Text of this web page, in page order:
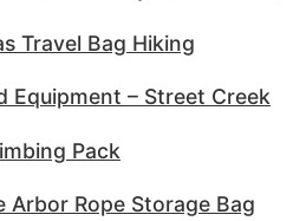
Travel Bag Hiking
Equipment – Street Creek
Pack
Arbor Rope Storage Bag